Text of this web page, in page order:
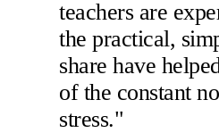
teachers are
the practical,
share have
of the constant
stress."